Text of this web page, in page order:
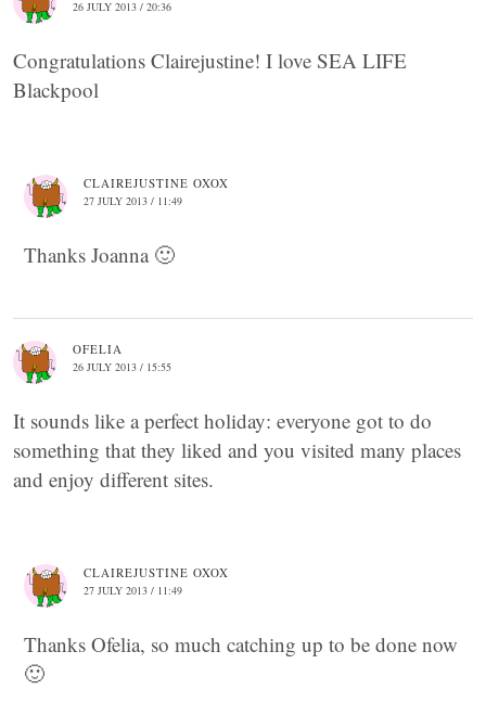
26 JULY 2013 / 20:36
Congratulations Clairejustine! I love SEA LIFE
Blackpool
CLAIREJUSTINE OXOX
27 JULY 2013 / 11:49
Thanks Joanna 🙂
OFELIA
26 JULY 2013 / 15:55
It sounds like a perfect holiday: everyone got to do
something that they liked and you visited many places
and enjoy different sites.
CLAIREJUSTINE OXOX
27 JULY 2013 / 11:49
Thanks Ofelia, so much catching up to be done now
🙂